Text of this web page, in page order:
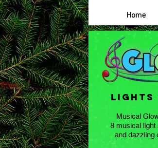
lights
Musical
8 musical light
and dazzling
Home